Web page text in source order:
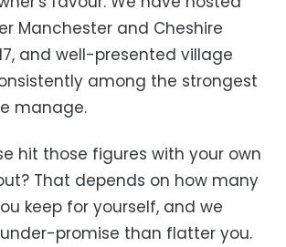
Manchester and Cheshire
and well-presented village
among the strongest
manage.
hit those figures with your own
That depends on how many
keep for yourself, and we
promise than flatter you.